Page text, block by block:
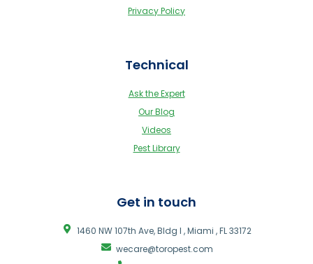
Privacy Policy
Technical
Ask the Expert
Our Blog
Videos
Pest Library
Get in touch
1460 NW 107th Ave, Bldg I , Miami , FL 33172
wecare@toropest.com